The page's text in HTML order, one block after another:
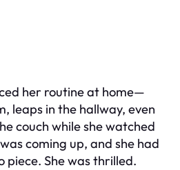
her routine at home—
leaps in the hallway, even
couch while she watched
coming up, and she had
piece. She was thrilled.